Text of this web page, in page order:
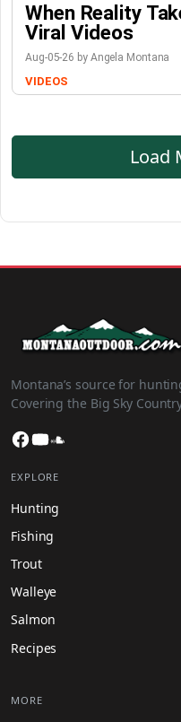
When Reality
Viral Videos
Aug-05-26 by Angela Montana
VIDEOS
Load
Montana’s source for
Covering the Big Sky
Facebook
YouTube
EXPLORE
Hunting
Fishing
Trout
Walleye
Salmon
Recipes
MORE